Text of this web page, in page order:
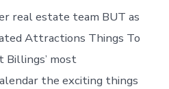
real estate team BUT as
Attractions Things To
Billings’ most
the exciting things